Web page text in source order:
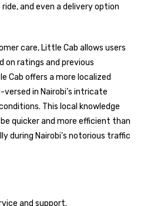
and even a delivery option
care, Little Cab allows users
on ratings and previous
Cab offers a more localized
in Nairobi’s intricate
This local knowledge
quicker and more efficient than
during Nairobi’s notorious traffic
and support.